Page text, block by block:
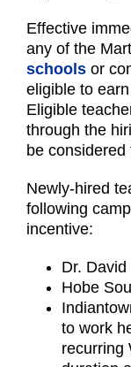
Effective
any of the
schools or
eligible to
Eligible
through the
be considered
Newly-hired
following
incentive:
Dr.
Hobe
to work
recurring